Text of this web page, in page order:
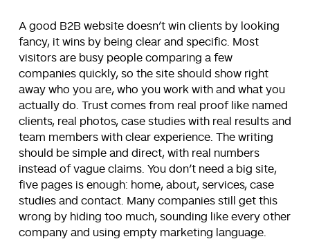
A good B2B website doesn’t win clients by looking
fancy, it wins by being clear and specific. Most
visitors are busy people comparing a few
companies quickly, so the site should show right
away who you are, who you work with and what you
actually do. Trust comes from real proof like named
clients, real photos, case studies with real results and
team members with clear experience. The writing
should be simple and direct, with real numbers
instead of vague claims. You don’t need a big site,
five pages is enough: home, about, services, case
studies and contact. Many companies still get this
wrong by hiding too much, sounding like every other
company and using empty marketing language.